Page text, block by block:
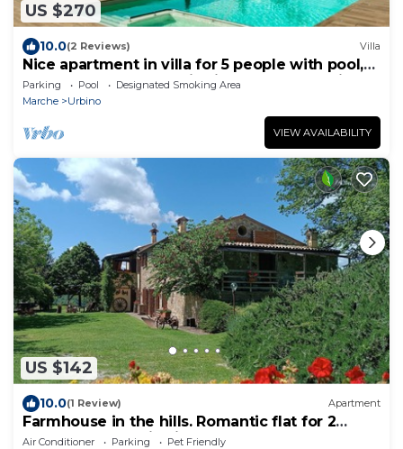
US $270
10.0(2 Reviews) Villa
Nice apartment in villa for 5 people with pool,
WIFI, TV and panoramic view, close to Urbino
Parking Pool
Designated Smoking Area
Marche
Urbino
VIEW AVAILABILITY
US $142
10.0(1 Review) Apartment
Farmhouse in the hills. Romantic flat for 2
people. Panoramic view!
Air Conditioner Parking
Pet Friendly